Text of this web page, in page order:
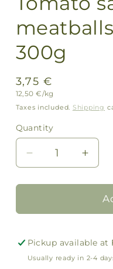
300g
Regular
price
3,75 €
Unit
12,50 €/kg
Taxes included. Shipping
Quantity
Quantity
Decrease
quantity
for
sauce
meatballs
and
for
and
Pickup available at
Usually ready in 2-4